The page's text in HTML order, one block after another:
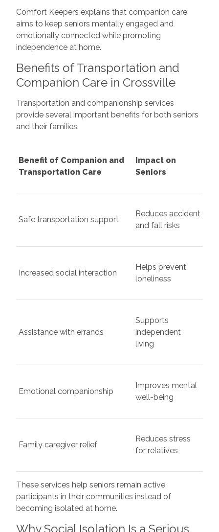
Comfort Keepers explains that companion care
aims to keep seniors mentally engaged and
emotionally connected while promoting
independence at home.
Benefits of Transportation and
Companion Care in Crossville
Transportation and companionship services
provide several important benefits for both seniors
and their families.
Benefit of Companion and
Transportation Care
Impact on
Seniors
Safe transportation support
Reduces accident
and fall risks
Increased social interaction
Helps prevent
loneliness
Assistance with errands
Supports
independent
living
Emotional companionship
Improves mental
well-being
Family caregiver relief
Reduces stress
for relatives
These services help seniors remain active
participants in their communities instead of
becoming isolated at home.
Why Social Isolation Is a Serious